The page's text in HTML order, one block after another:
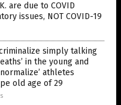
are due to COVID
issues, NOT COVID-19
simply talking
in the young and
athletes
old age of 29